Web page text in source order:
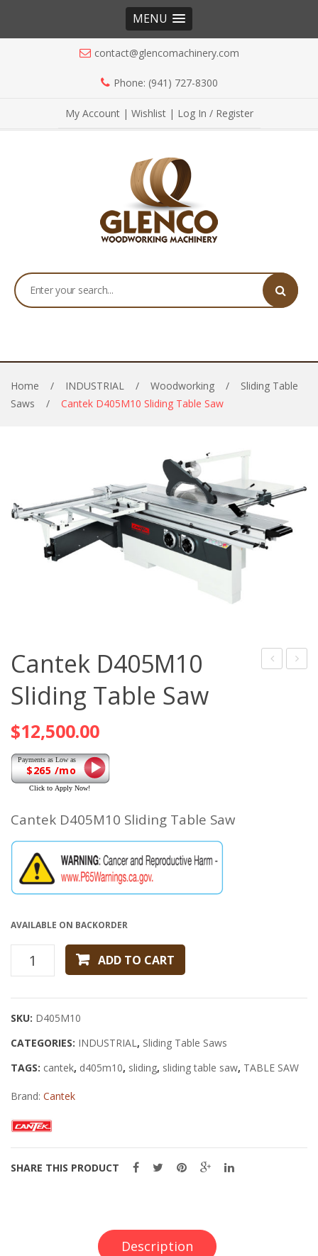
MENU
contact@glencomachinery.com
Phone: (941) 727-8300
My Account| Wishlist| Log In / Register
Home / INDUSTRIAL / Woodworking /
Sliding Table
Saws
/ Cantek D405M10 Sliding Table Saw
Cantek D405M10
Sliding Table Saw
$12,500.00
$265 /mo
Cantek D405M10 Sliding Table Saw
AVAILABLE ON BACKORDER
Cantek
Saw
quantity
ADD TO CART
SKU: D405M10
CATEGORIES: INDUSTRIAL , Sliding Table Saws
TAGS: cantek, d405m10, sliding, sliding table saw, TABLE SAW
Brand: Cantek
SHARE THIS PRODUCT
Description